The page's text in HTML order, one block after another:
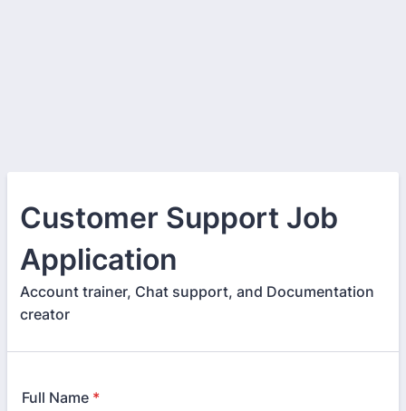
Customer Support Job
Application
Account trainer, Chat support, and Documentation
creator
Full Name *